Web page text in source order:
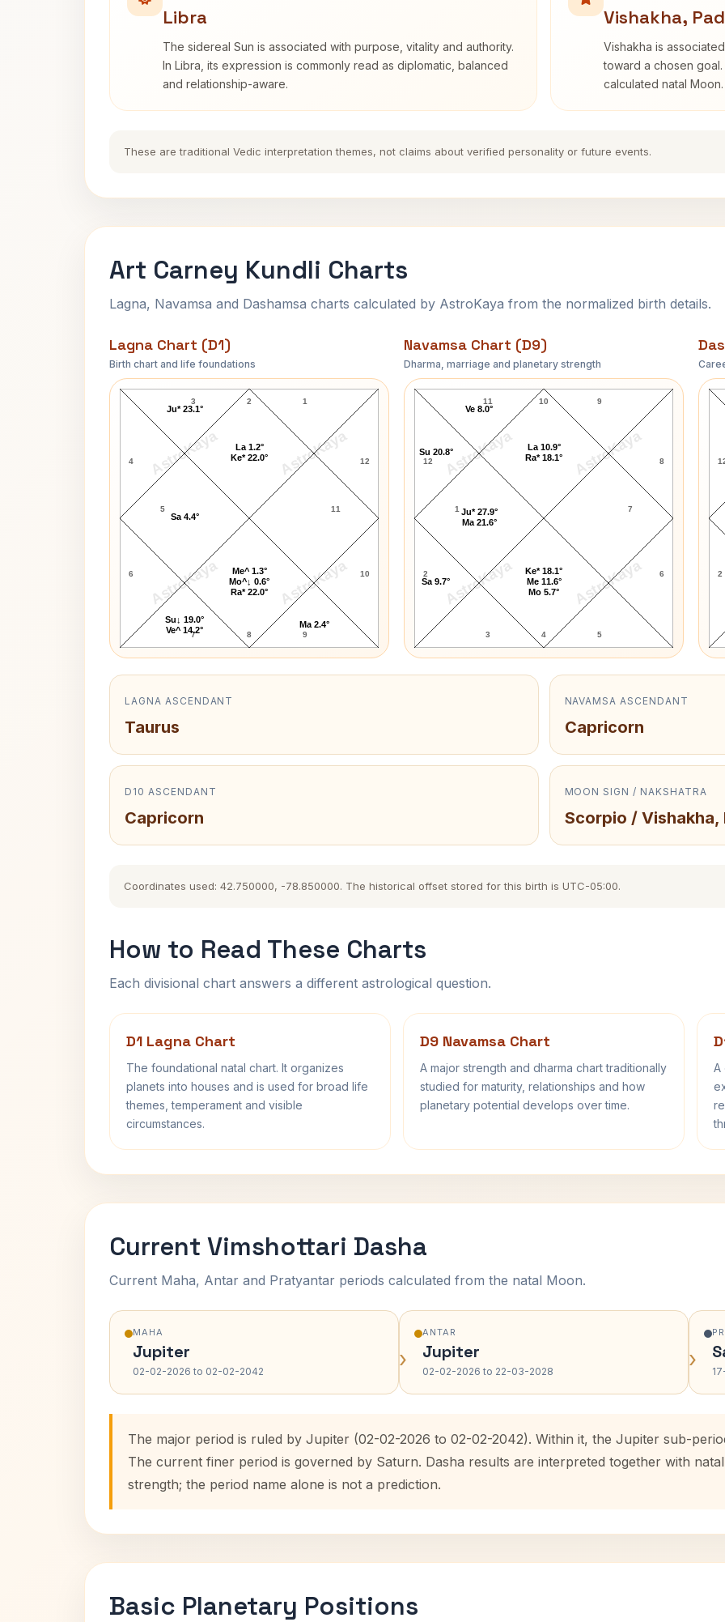
Libra
The sidereal Sun is associated with purpose, vitality and authority.
In Libra, its expression is commonly read as diplomatic, balanced
and relationship-aware.
Vishakha,
Vishakha is
toward a chosen
calculated natal Moon.
These are traditional Vedic interpretation themes, not claims about verified personality or future events.
Art Carney Kundli Charts
Lagna, Navamsa and Dashamsa charts calculated by AstroKaya from the normalized birth details.
Lagna Chart (D1)
Birth chart and life foundations
AstroKaya AstroKaya
AstroKaya AstroKaya
Art Carney Lagna Chart
2
3
4
5
6
7 8 9
10
11
12
1
La 1.2°
Ke* 22.0°
Ju* 23.1°
Sa 4.4°
Su↓ 19.0°
Ve^ 14.2°
Me^ 1.3°
Mo^↓ 0.6°
Ra* 22.0°
Ma 2.4°
Navamsa Chart (D9)
Dharma, marriage and planetary strength
AstroKaya AstroKaya
AstroKaya AstroKaya
Art Carney Navamsa Chart
10
11
12
1
2
3 4 5
6
7
8
9
Ju* 27.9°
Ma 21.6°
Sa 9.7°
Ke* 18.1°
Me 11.6°
Mo 5.7°
La 10.9°
Ra* 18.1°
Ve 8.0°
Su 20.8°
2
LAGNA ASCENDANT
Taurus
NAVAMSA ASCENDANT
Capricorn
D10 ASCENDANT
Capricorn
MOON SIGN / NAKSHATRA
Scorpio / Vishakha,
Coordinates used: 42.750000, -78.850000. The historical offset stored for this birth is UTC-05:00.
How to Read These Charts
Each divisional chart answers a different astrological question.
D1 Lagna Chart
The foundational natal chart. It organizes
planets into houses and is used for broad life
themes, temperament and visible
circumstances.
D9 Navamsa Chart
A major strength and dharma chart traditionally
studied for maturity, relationships and how
planetary potential develops over time.
A
Current Vimshottari Dasha
Current Maha, Antar and Pratyantar periods calculated from the natal Moon.
MAHA
Jupiter
02-02-2026 to 02-02-2042 ›
ANTAR
Jupiter
02-02-2026 to 22-03-2028 ›
The major period is ruled by Jupiter (02-02-2026 to 02-02-2042). Within it, the Jupiter sub-
The current finer period is governed by Saturn. Dasha results are interpreted together with
strength; the period name alone is not a prediction.
Basic Planetary Positions